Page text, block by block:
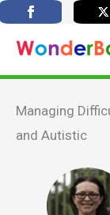
content
Managing
and Autistic